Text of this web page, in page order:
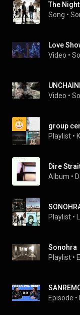
The
Song •
Love
Video •
Video •
group
Playlist •
Dire
Album •
Playlist •
Sonohra
Playlist •
Episode •